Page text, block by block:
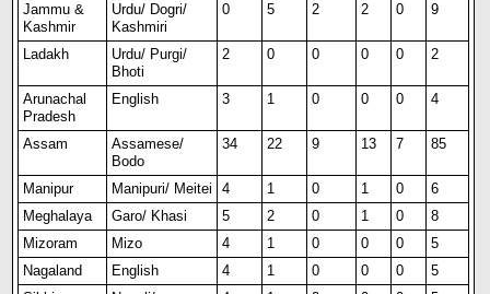
Jammu &
Kashmir
Urdu/ Dogri/
Kashmiri
0 5 2 2 0 9
Ladakh
Urdu/ Purgi/
Bhoti
2 0 0 0 0 2
Arunachal
Pradesh
English 3 1 0 0 0 4
Assam
Assamese/
Bodo
34 22 9 13 7 85
Manipur Manipuri/ Meitei 4 1 0 1 0
6
Meghalaya
Garo/ Khasi 5 2 0 1 0
8
Mizoram
Mizo 4 1 0 0 0
5
Nagaland
English 4 1 0 0 0
5